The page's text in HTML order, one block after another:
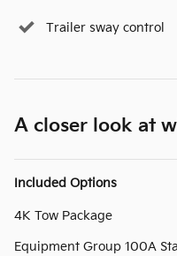
Trailer sway control
A closer look at
Included Options
4K Tow Package
Equipment Group 100A